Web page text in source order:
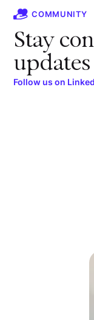
COMMUNITY
Stay
updates
Follow us on